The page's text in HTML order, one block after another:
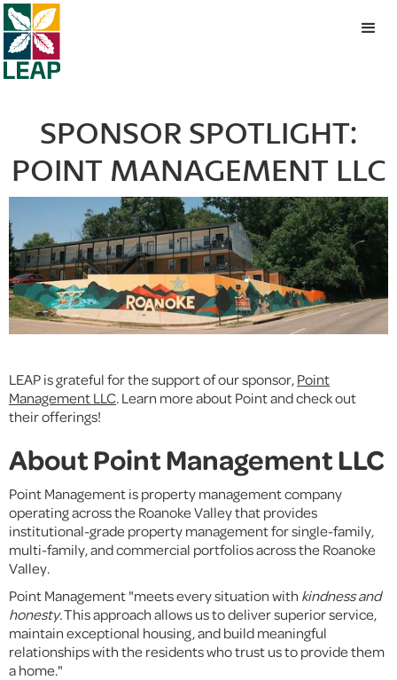
SPONSOR SPOTLIGHT:
POINT MANAGEMENT LLC
LEAP is grateful for the support of our sponsor,Point
Management LLC. Learn more about Point and check out
their offerings!
About Point Management LLC
Point Management is property management company
operating across the Roanoke Valley that provides
institutional-grade property management for single-family,
multi-family, and commercial portfolios across the Roanoke
Valley.
Point Management "meets every situation with kindness and
honesty.This approach allows us to deliver superior service,
maintain exceptional housing, and build meaningful
relationships with the residents who trust us to provide them
a home."